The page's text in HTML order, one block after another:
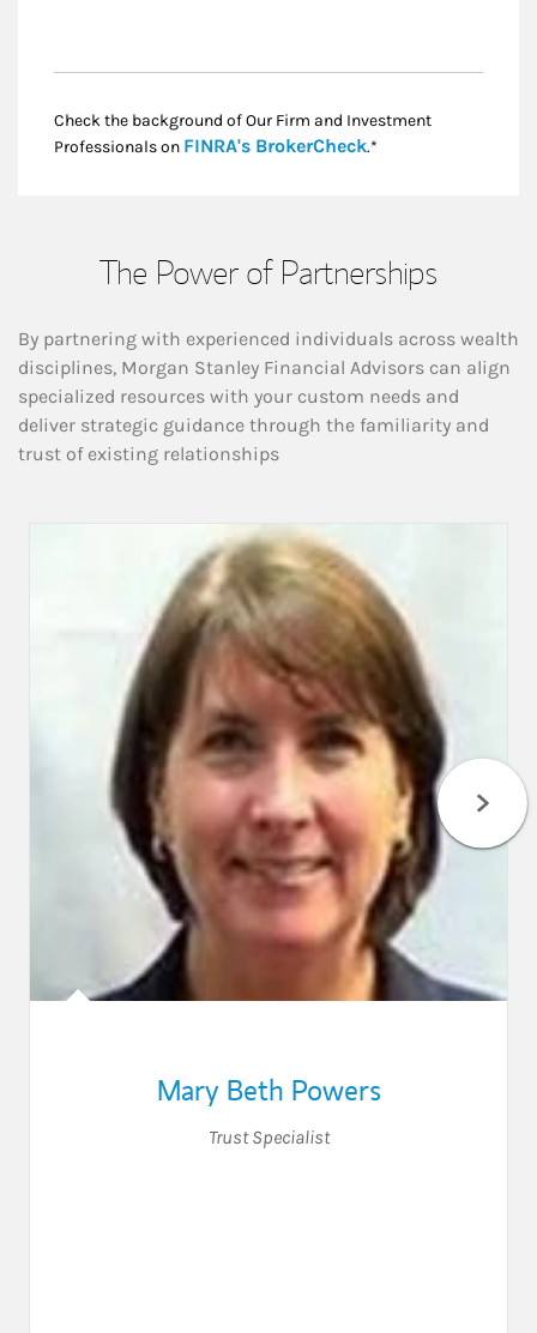
Check the background of Our Firm and Investment
Professionals on FINRA's BrokerCheckLink Opens in New
.*
The Power of Partnerships
By partnering with experienced individuals across wealth
disciplines, Morgan Stanley Financial Advisors can align
specialized resources with your custom needs and
deliver strategic guidance through the familiarity and
trust of existing relationships
Mary Beth Powers
Trust Specialist